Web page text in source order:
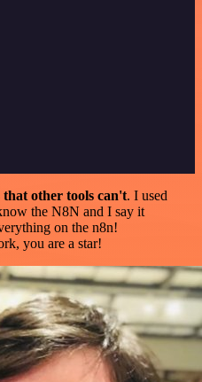
other tools can't. I used
the N8N and I say it
on the n8n!
you are a star!